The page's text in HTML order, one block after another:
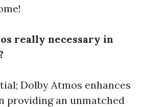
really necessary in
Dolby Atmos enhances
providing an unmatched